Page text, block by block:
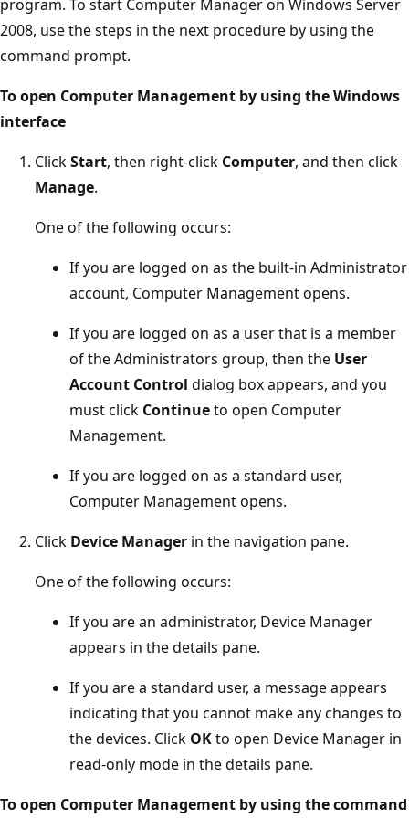
program. To start Computer Manager on Windows Server
2008, use the steps in the next procedure by using the
command prompt.
To open Computer Management by using the Windows
interface
ClickStart, then right-click Computer, and then click
Manage.
One of the following occurs:
If you are logged on as the built-in Administrator
account, Computer Management opens.
If you are logged on as a user that is a member
of the Administrators group, then the User
Account Control dialog box appears, and you
must click Continueto open Computer
Management.
If you are logged on as a standard user,
Computer Management opens.
Click Device Manager in the navigation pane.
One of the following occurs:
If you are an administrator, Device Manager
appears in the details pane.
If you are a standard user, a message appears
indicating that you cannot make any changes to
the devices. Click OKto open Device Manager in
read-only mode in the details pane.
To open Computer Management by using the command